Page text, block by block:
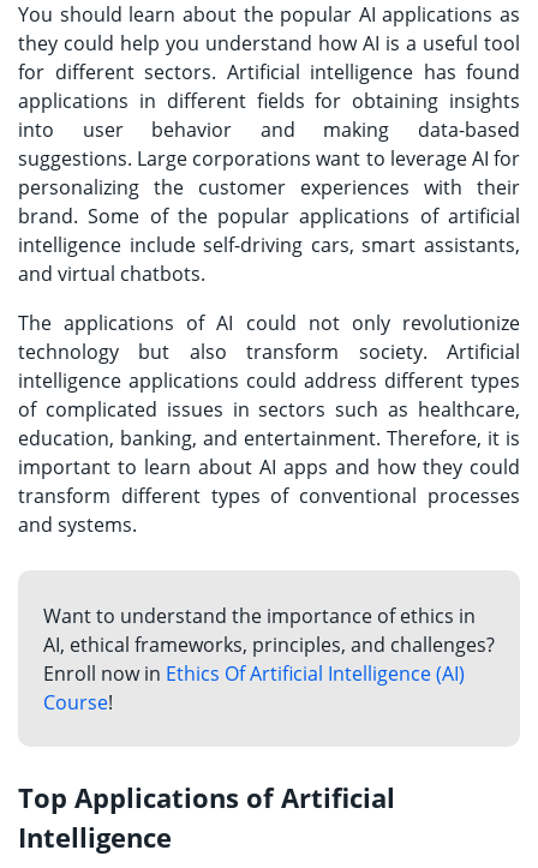
You should learn about the popular AI applications as
they could help you understand how AI is a useful tool
for different sectors. Artificial intelligence has found
applications in different fields for obtaining insights
into user behavior and making data-based
suggestions. Large corporations want to leverage AI for
personalizing the customer experiences with their
brand. Some of the popular applications of artificial
intelligence include self-driving cars, smart assistants,
and virtual chatbots.
The applications of AI could not only revolutionize
technology but also transform society. Artificial
intelligence applications could address different types
of complicated issues in sectors such as healthcare,
education, banking, and entertainment. Therefore, it is
important to learn about AI apps and how they could
transform different types of conventional processes
and systems.
Want to understand the importance of ethics in
AI, ethical frameworks, principles, and challenges?
Enroll now in Ethics Of Artificial Intelligence (AI)
Course!
Top Applications of Artificial
Intelligence